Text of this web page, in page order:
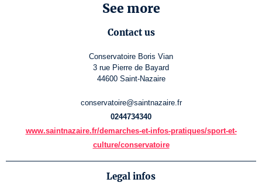
See more
Contact us
Conservatoire Boris Vian
3 rue Pierre de Bayard
44600 Saint-Nazaire
conservatoire@saintnazaire.fr
0244734340
www.saintnazaire.fr/demarches-et-infos-pratiques/sport-et-
culture/conservatoire
Legal infos